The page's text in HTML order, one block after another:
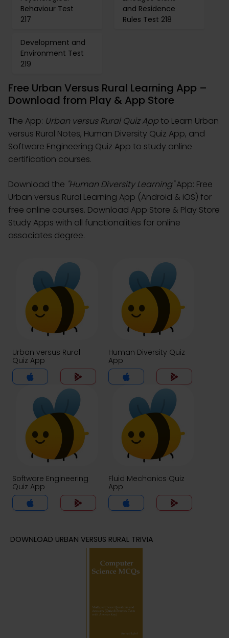
Behaviour Test
217
and Residence
Rules Test 218
Development and
Environment Test
219
Free Urban Versus Rural Learning App –
Download from Play & App Store
The App: Urban versus Rural Quiz App to Learn Urban
versus Rural Notes, Human Diversity Quiz App, and
Software Engineering Quiz App to study online
certification courses.
Download the "Human Diversity Learning"App: Free
Urban versus Rural Learning App (Android & iOS) for
free online courses. Download App Store & Play Store
Study Apps with all functionalities for online
associates degree.
Urban versus Rural
Quiz App
Human Diversity Quiz
App
Software Engineering
Quiz App
Fluid Mechanics Quiz
App
DOWNLOAD URBAN VERSUS RURAL TRIVIA